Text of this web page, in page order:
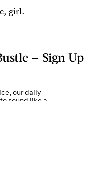
girl.
— Sign Up
our daily
sound like a